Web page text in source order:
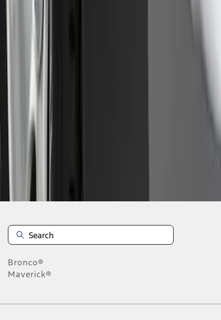
68 results
Disclosures
Bronco®
Maverick®